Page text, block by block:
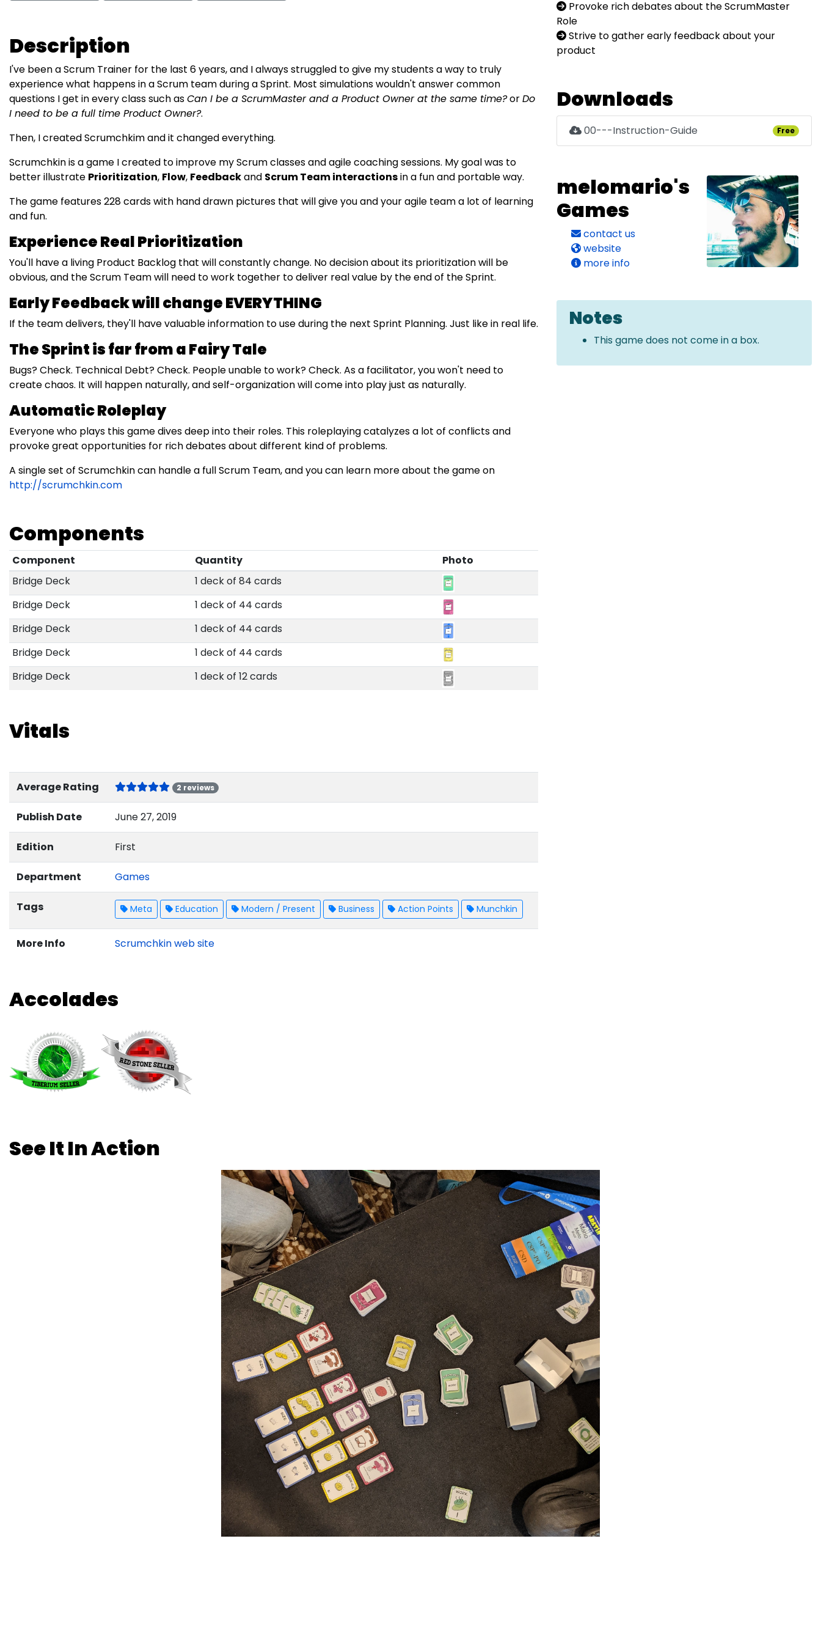
Description
I've been a Scrum Trainer for the last 6 years, and I always struggled to give my students a way to truly
experience what happens in a Scrum team during a Sprint. Most simulations wouldn't answer common
questions I get in every class such asCan I be a ScrumMaster and a Product Owner at the same time?orDo
I need to be a full time Product Owner?.
Then, I created Scrumchkim and it changed everything.
Scrumchkin is a game I created to improve my Scrum classes and agile coaching sessions. My goal was to
better illustrate Prioritization, Flow, Feedbackand Scrum Team interactionsin a fun and portable way.
The game features 228 cards with hand drawn pictures that will give you and your agile team a lot of learning
and fun.
Experience Real Prioritization
You'll have a living Product Backlog that will constantly change. No decision about its prioritization will be
obvious, and the Scrum Team will need to work together to deliver real value by the end of the Sprint.
Early Feedback will change EVERYTHING
If the team delivers, they'll have valuable information to use during the next Sprint Planning. Just like in real life.
The Sprint is far from a Fairy Tale
Bugs? Check. Technical Debt? Check. People unable to work? Check. As a facilitator, you won't need to
create chaos. It will happen naturally, and self-organization will come into play just as naturally.
Automatic Roleplay
Everyone who plays this game dives deep into their roles. This roleplaying catalyzes a lot of conflicts and
provoke great opportunities for rich debates about different kind of problems.
A single set of Scrumchkin can handle a full Scrum Team, and you can learn more about the game on
http://scrumchkin.com
Components
Component Quantity
Photo
Bridge Deck
1 deck of 84 cards
Bridge Deck
1 deck of 44 cards
Bridge Deck
1 deck of 44 cards
Bridge Deck
1 deck of 44 cards
Bridge Deck
1 deck of 12 cards
Vitals
Average Rating 2 reviews
Publish Date June 27, 2019
Edition First
Department Games
Tags Meta Education Modern / Present Business Action Points Munchkin
More Info Scrumchkin web site
Provoke rich debates about the ScrumMaster
Role
Strive to gather early feedback about your
product
Downloads
00---Instruction-Guide Free
melomario's
Games
contact us
website
more info
Notes
This game does not come in a box.
Accolades
See It In Action